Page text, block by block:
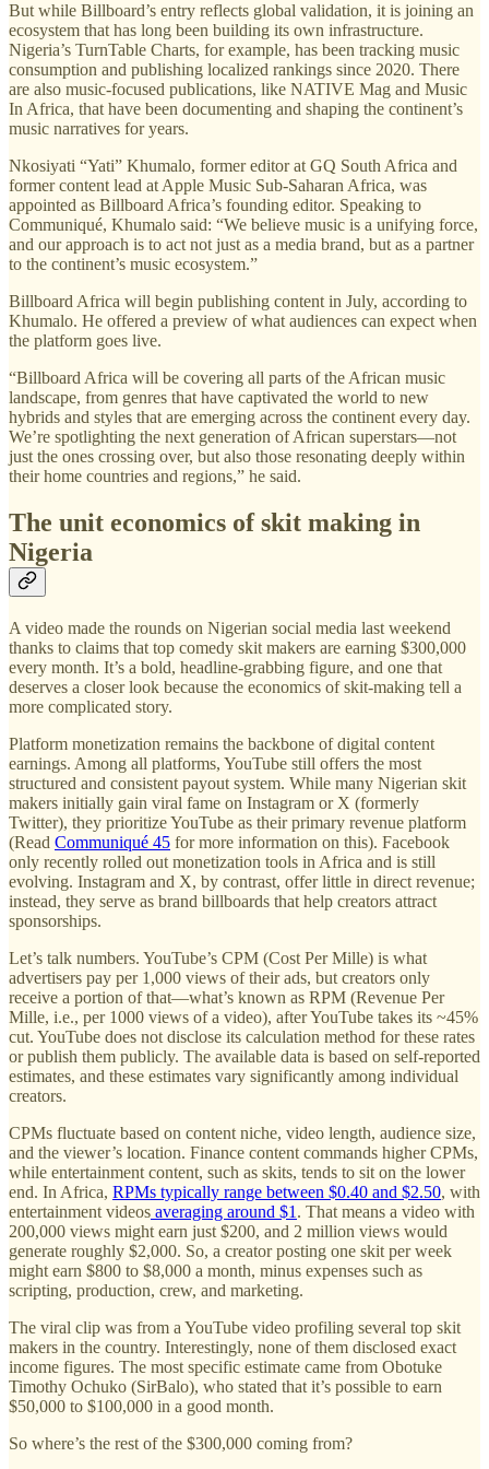
But while Billboard’s entry reflects global validation, it is joining an
ecosystem that has long been building its own infrastructure.
Nigeria’s TurnTable Charts, for example, has been tracking music
consumption and publishing localized rankings since 2020. There
are also music-focused publications, like NATIVE Mag and Music
In Africa, that have been documenting and shaping the continent’s
music narratives for years.
Nkosiyati “Yati” Khumalo, former editor at GQ South Africa and
former content lead at Apple Music Sub-Saharan Africa, was
appointed as Billboard Africa’s founding editor. Speaking to
Communiqué, Khumalo said: “We believe music is a unifying force,
and our approach is to act not just as a media brand, but as a partner
to the continent’s music ecosystem.”
Billboard Africa will begin publishing content in July, according to
Khumalo. He offered a preview of what audiences can expect when
the platform goes live.
“Billboard Africa will be covering all parts of the African music
landscape, from genres that have captivated the world to new
hybrids and styles that are emerging across the continent every day.
We’re spotlighting the next generation of African superstars—not
just the ones crossing over, but also those resonating deeply within
their home countries and regions,” he said.
The unit economics of skit making in
Nigeria
A video made the rounds on Nigerian social media last weekend
thanks to claims that top comedy skit makers are earning $300,000
every month. It’s a bold, headline-grabbing figure, and one that
deserves a closer look because the economics of skit-making tell a
more complicated story.
Platform monetization remains the backbone of digital content
earnings. Among all platforms, YouTube still offers the most
structured and consistent payout system. While many Nigerian skit
makers initially gain viral fame on Instagram or X (formerly
Twitter), they prioritize YouTube as their primary revenue platform
(Read Communiqué 45 for more information on this). Facebook
only recently rolled out monetization tools in Africa and is still
evolving. Instagram and X, by contrast, offer little in direct revenue;
instead, they serve as brand billboards that help creators attract
sponsorships.
Let’s talk numbers. YouTube’s CPM (Cost Per Mille) is what
advertisers pay per 1,000 views of their ads, but creators only
receive a portion of that—what’s known as RPM (Revenue Per
Mille, i.e., per 1000 views of a video), after YouTube takes its ~45%
cut. YouTube does not disclose its calculation method for these rates
or publish them publicly. The available data is based on self-reported
estimates, and these estimates vary significantly among individual
creators.
CPMs fluctuate based on content niche, video length, audience size,
and the viewer’s location. Finance content commands higher CPMs,
while entertainment content, such as skits, tends to sit on the lower
end. In Africa, RPMs typically range between $0.40 and $2.50, with
entertainment videos averaging around $1 . That means a video with
200,000 views might earn just $200, and 2 million views would
generate roughly $2,000. So, a creator posting one skit per week
might earn $800 to $8,000 a month, minus expenses such as
scripting, production, crew, and marketing.
The viral clip was from a YouTube video profiling several top skit
makers in the country. Interestingly, none of them disclosed exact
income figures. The most specific estimate came from Obotuke
Timothy Ochuko (SirBalo), who stated that it’s possible to earn
$50,000 to $100,000 in a good month.
So where’s the rest of the $300,000 coming from?